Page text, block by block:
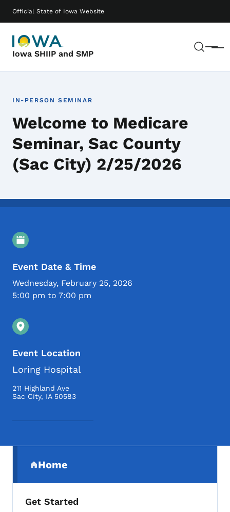
Official State of Iowa Website
Iowa SHIIP and SMP Menu
Main navigation
IN-PERSON SEMINAR
Welcome to Medicare
Seminar, Sac County
(Sac City) 2/25/2026
Event Details
Event Date & Time
Wednesday, February 25, 2026
5:00 pm to 7:00 pm
Event Location
Loring Hospital
211 Highland Ave
Sac City, IA 50583
Home
(parent section)
Get Started